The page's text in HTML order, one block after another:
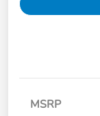
MSRP